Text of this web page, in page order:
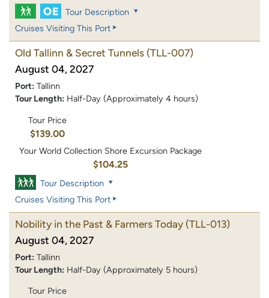
Tour Description
Cruises Visiting This Port
Old Tallinn & Secret Tunnels (TLL-007)
August 04, 2027
Port: Tallinn
Tour Length: Half-Day (Approximately 4 hours)
Tour Price
$139.00
Your World Collection Shore Excursion Package
$104.25
Tour Description
Cruises Visiting This Port
Nobility in the Past & Farmers Today (TLL-013)
August 04, 2027
Port: Tallinn
Tour Length: Half-Day (Approximately 5 hours)
Tour Price